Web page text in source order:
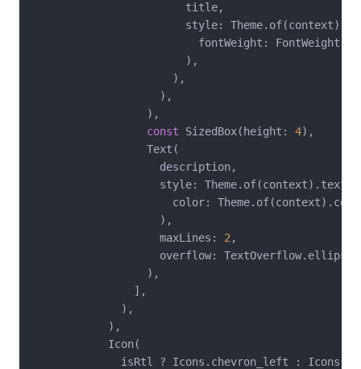
                        title,
style:
fontWeight:
                        ),
                      ),
                    ),
                  ),
const SizedBox(height: 4),
                  Text(
                    description,
style:
color:
                    ),
                    maxLines:
2 ,
overflow:
                  ),
                ],
              ),
            ),
            Icon(
isRtl ? Icons.chevron_left :